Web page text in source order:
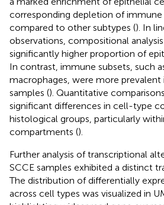
corresponding depletion of
compared to other subtypes (). In
observations, compositional
significantly higher proportion of
In contrast, immune subsets, such
macrophages, were more prevalent
samples (). Quantitative
significant differences in cell-type
histological groups, particularly
compartments ().
Further analysis of transcriptional
SCCE samples exhibited a distinct
The distribution of differentially
across cell types was visualized in